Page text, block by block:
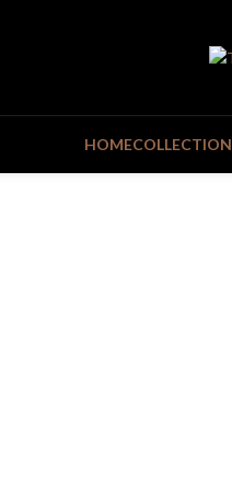
HOMECOLLECTION